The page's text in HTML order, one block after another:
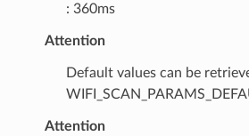
: 360ms
Attention
Default values can be
Attention